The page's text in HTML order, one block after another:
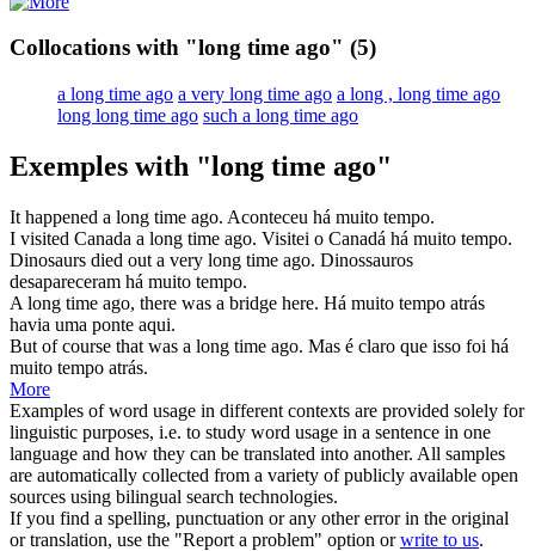
Collocations with "long time ago" (5)
a long time ago a very long time ago a long , long time ago
long long time ago such a long time ago
Exemples with "long time ago"
It happened a long time ago. Aconteceu há muito tempo.
I visited Canada a long time ago. Visitei o Canadá há muito tempo.
Dinosaurs died out a very long time ago. Dinossauros
desapareceram há muito tempo.
A long time ago, there was a bridge here. Há muito tempo atrás
havia uma ponte aqui.
But of course that was a long time ago. Mas é claro que isso foi há
muito tempo atrás.
More
Examples of word usage in different contexts are provided solely for
linguistic purposes, i.e. to study word usage in a sentence in one
language and how they can be translated into another. All samples
are automatically collected from a variety of publicly available open
sources using bilingual search technologies.
If you find a spelling, punctuation or any other error in the original
or translation, use the "Report a problem" option orwrite to us.